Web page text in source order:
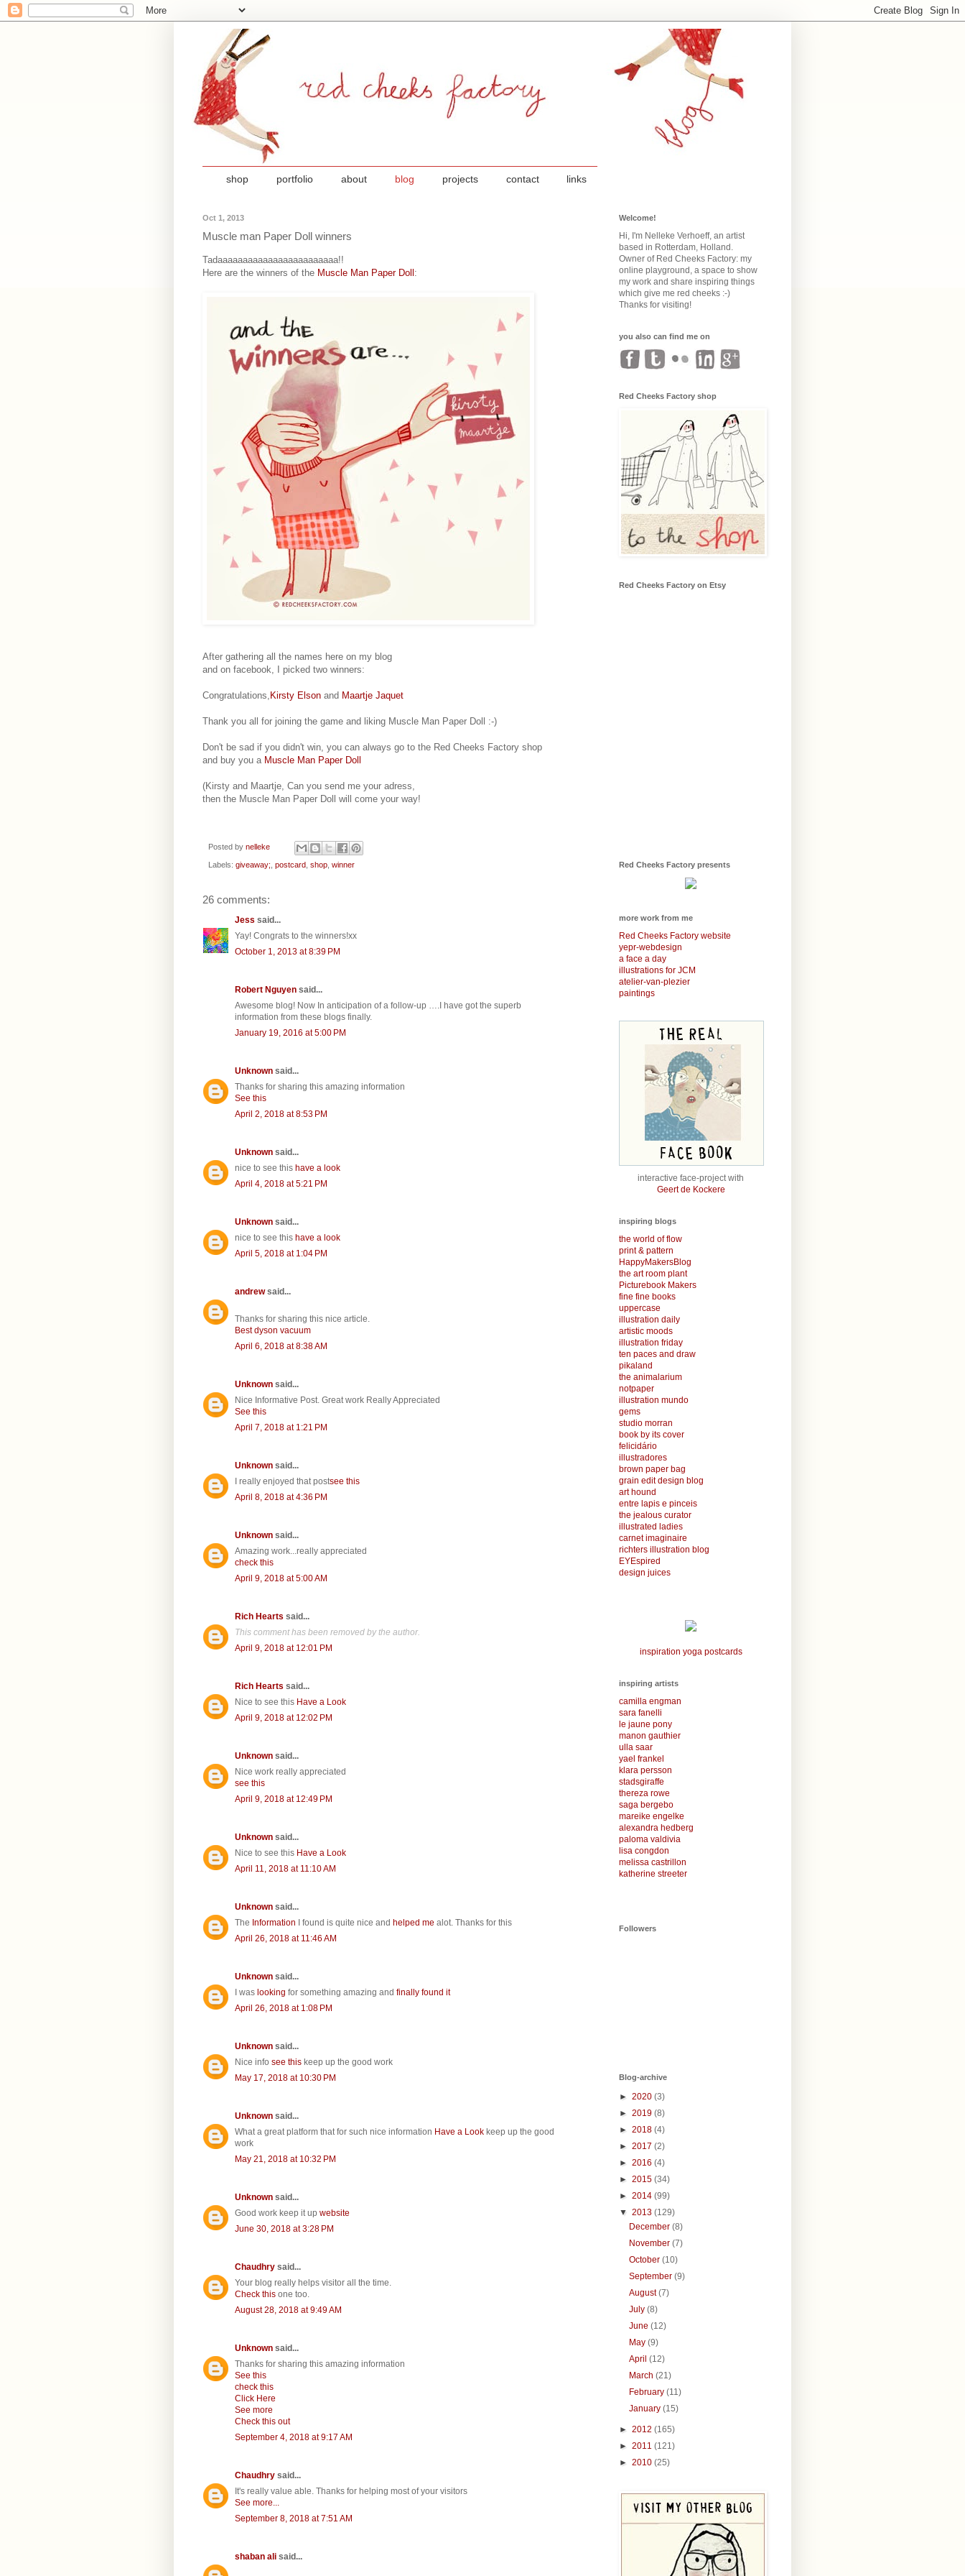
links
contact
projects
blog
about
portfolio
shop
Oct 1, 2013
Muscle man Paper Doll winners
Tadaaaaaaaaaaaaaaaaaaaaaaaa!!
Here are the winners of the Muscle Man Paper Doll :
After gathering all the names here on my blog
and on facebook, I picked two winners:
Congratulations, Kirsty Elson and Maartje Jaquet
Thank you all for joining the game and liking Muscle Man Paper Doll :-)
Don't be sad if you didn't win, you can always go to the Red Cheeks Factory shop
and buy you a Muscle Man Paper Doll
(Kirsty and Maartje, Can you send me your adress,
then the Muscle Man Paper Doll will come your way!
Posted by nelleke
Labels: giveaway; postcard shop winner
26 comments:
Jess said...
Yay! Congrats to the winners!xx
October 1, 2013 at 8:39 PM
Robert Nguyen said...
Awesome blog! Now In anticipation of a follow-up ….I have got the superb
information from these blogs finally.
January 19, 2016 at 5:00 PM
Unknown said...
Thanks for sharing this amazing information
See this
April 2, 2018 at 8:53 PM
Unknown said...
nice to see this have a look
April 4, 2018 at 5:21 PM
Unknown said...
nice to see this have a look
April 5, 2018 at 1:04 PM
andrewsaid...
Thanks for sharing this nice article.
Best dyson vacuum
April 6, 2018 at 8:38 AM
Unknown said...
Nice Informative Post. Great work Really Appreciated
See this
April 7, 2018 at 1:21 PM
Unknown said...
I really enjoyed that postsee this
April 8, 2018 at 4:36 PM
Unknown said...
Amazing work...really appreciated
check this
April 9, 2018 at 5:00 AM
Rich Hearts said...
This comment has been removed by the author.
April 9, 2018 at 12:01 PM
Rich Hearts said...
Nice to see this Have a Look
April 9, 2018 at 12:02 PM
Unknown said...
Nice work really appreciated
see this
April 9, 2018 at 12:49 PM
Unknown said...
Nice to see this Have a Look
April 11, 2018 at 11:10 AM
Unknown said...
The Information I found is quite nice and helped me alot. Thanks for this
April 26, 2018 at 11:46 AM
Unknown said...
I was looking for something amazing and finally found it
April 26, 2018 at 1:08 PM
Unknown said...
Nice info see this keep up the good work
May 17, 2018 at 10:30 PM
Unknown said...
What a great platform that for such nice information Have a Look keep up the good
work
May 21, 2018 at 10:32 PM
Unknown said...
Good work keep it up website
June 30, 2018 at 3:28 PM
Chaudhry said...
Your blog really helps visitor all the time.
Check this one too.
August 28, 2018 at 9:49 AM
Unknown said...
Thanks for sharing this amazing information
See this
check this
Click Here
See more
Check this out
September 4, 2018 at 9:17 AM
Chaudhry said...
It's really value able. Thanks for helping most of your visitors
See more...
September 8, 2018 at 7:51 AM
shaban ali said...
Welcome!
Hi, I'm Nelleke Verhoeff, an artist
based in Rotterdam, Holland.
Owner of Red Cheeks Factory: my
online playground, a space to show
my work and share inspiring things
which give me red cheeks :-)
Thanks for visiting!
you also can find me on
Red Cheeks Factory shop
Red Cheeks Factory on Etsy
Red Cheeks Factory presents
more work from me
Red Cheeks Factory website
yepr-webdesign
a face a day
illustrations for JCM
atelier-van-plezier
paintings
interactive face-project with
Geert de Kockere
inspiring blogs
the world of flow
print & pattern
HappyMakersBlog
the art room plant
Picturebook Makers
fine fine books
uppercase
illustration daily
artistic moods
illustration friday
ten paces and draw
pikaland
the animalarium
notpaper
illustration mundo
gems
studio morran
book by its cover
felicidário
illustradores
brown paper bag
grain edit design blog
art hound
entre lapis e pinceis
the jealous curator
illustrated ladies
carnet imaginaire
richters illustration blog
EYEspired
design juices
inspiration yoga postcards
inspiring artists
camilla engman
sara fanelli
le jaune pony
manon gauthier
ulla saar
yael frankel
klara persson
stadsgiraffe
thereza rowe
saga bergebo
mareike engelke
alexandra hedberg
paloma valdivia
lisa congdon
melissa castrillon
katherine streeter
Followers
Blog-archive
► 2020 (3)
► 2019 (8)
► 2018 (4)
► 2017 (2)
► 2016 (4)
► 2015 (34)
► 2014 (99)
▼ 2013 (129)
December(8)
November(7)
October(10)
September(9)
August(7)
July(8)
June(12)
May(9)
April(12)
March(21)
February(11)
January(15)
► 2012 (165)
► 2011 (121)
► 2010 (25)